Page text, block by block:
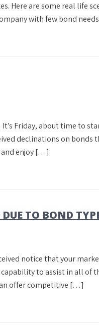
Here are some real life
with few bond
Friday, about time to
declinations on bonds
and enjoy […]
TO BOND
notice that your
capability to assist in all of
offer competitive […]